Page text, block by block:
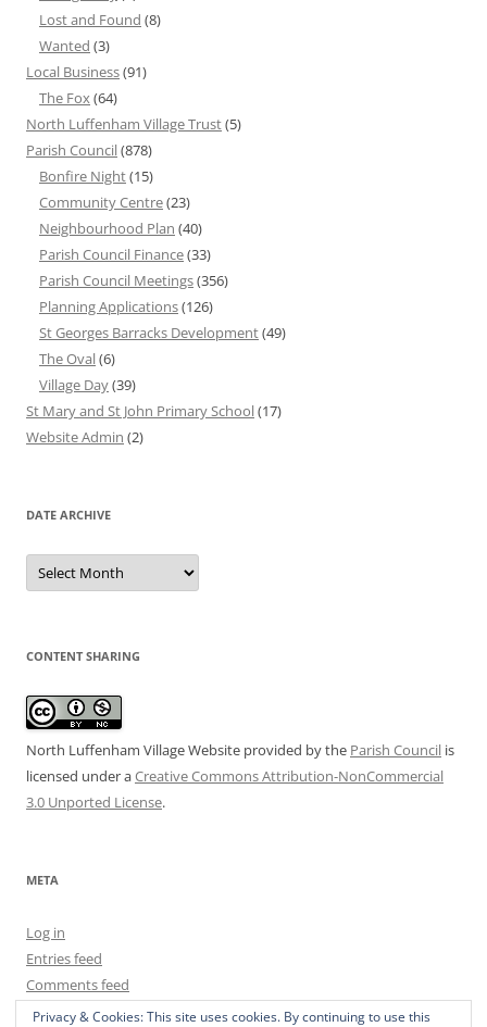
Lost and Found (8)
Wanted (3)
Local Business(91)
The Fox(64)
North Luffenham Village Trust(5)
Parish Council(878)
Bonfire Night(15)
Community Centre(23)
Neighbourhood Plan (40)
Parish Council Finance(33)
Parish Council Meetings(356)
Planning Applications(126)
St Georges Barracks Development(49)
The Oval(6)
Village Day(39)
St Mary and St John Primary School(17)
Website Admin (2)
DATE ARCHIVE
Date
Archive
CONTENT SHARING
North Luffenham Village Website provided by the Parish Council is
licensed under aCreative Commons Attribution-NonCommercial
3.0 Unported License.
META
Log in
Entries feed
Comments feed
WordPress.org
Privacy & Cookies: This site uses cookies. By continuing to use this